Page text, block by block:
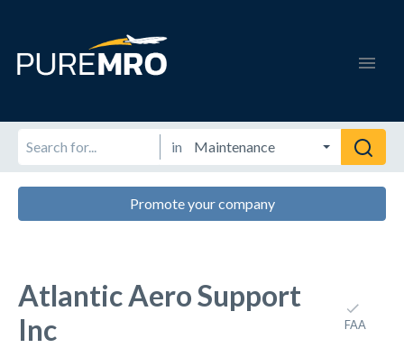
in
Promote your company
Atlantic Aero Support
Inc
FAA